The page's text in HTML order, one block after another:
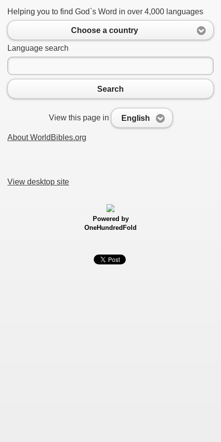
Helping you to find God`s Word in over 4,000 languages
Choose a country
Language search
Search
View this page in English
About WorldBibles.org
View desktop site
Powered by
OneHundredFold